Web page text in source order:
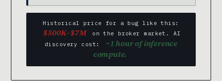
Historical price for a bug like this:
$500K–$7M
on the broker market. AI
discovery cost:
~1 hour of inference
compute.